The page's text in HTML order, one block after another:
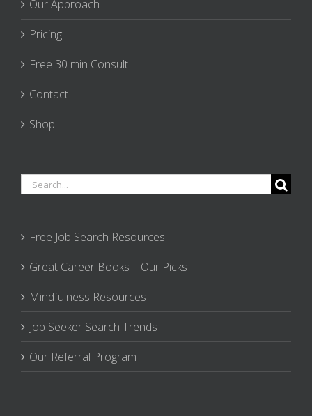
Our Approach
Pricing
Free 30 min Consult
Contact
Shop
Search
for:
Free Job Search Resources
Great Career Books – Our Picks
Mindfulness Resources
Job Seeker Search Trends
Our Referral Program